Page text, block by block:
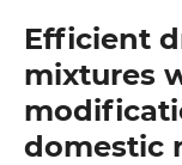
Efficient
mixtures
domestic